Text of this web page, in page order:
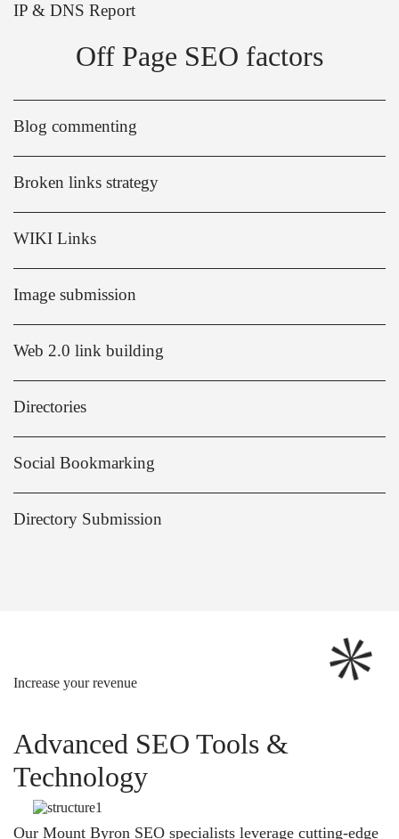
IP & DNS Report
Off Page SEO factors
Blog commenting
Broken links strategy
WIKI Links
Image submission
Web 2.0 link building
Directories
Social Bookmarking
Directory Submission
Increase your revenue
Advanced SEO Tools &
Technology
Our Mount Byron SEO specialists leverage cutting-edge